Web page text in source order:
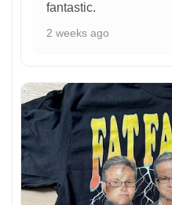
fantastic.
2 weeks ago